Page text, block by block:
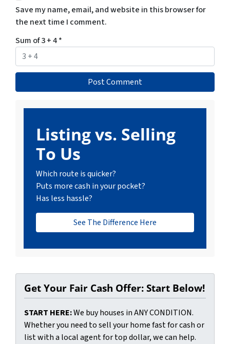
Save my name, email, and website in this browser for
the next time I comment.
Sum of 3 + 4*
Listing vs. Selling
To Us
Which route is quicker?
Puts more cash in your pocket?
Has less hassle?
See The Difference Here
Get Your Fair Cash Offer: Start Below!
START HERE:We buy houses in ANY CONDITION.
Whether you need to sell your home fast for cash or
list with a local agent for top dollar, we can help.